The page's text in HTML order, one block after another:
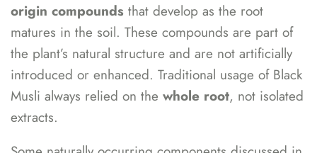
origin compounds that develop as the root
matures in the soil. These compounds are part of
the plant’s natural structure and are not artificially
introduced or enhanced. Traditional usage of Black
Musli always relied on the whole root, not isolated
extracts.